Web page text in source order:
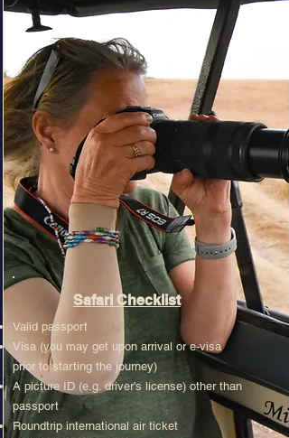
Safari Checklist
Valid passport
Visa (you may get upon arrival or e-visa
prior to starting the journey)
A picture ID (e.g. driver's license) other than
passport
Roundtrip international air ticket​